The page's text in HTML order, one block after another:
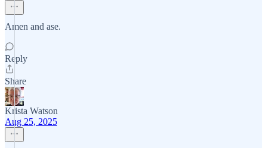
Amen and ase.
Reply
Share
Krista Watson
Aug 25, 2025